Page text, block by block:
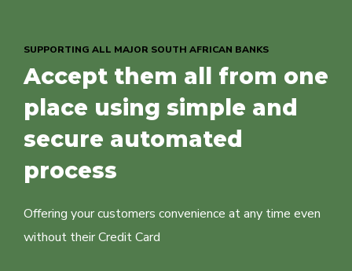
SUPPORTING ALL MAJOR SOUTH AFRICAN BANKS
Accept them all from one
place using simple and
secure automated
process
Offering your customers convenience at any time even
without their Credit Card